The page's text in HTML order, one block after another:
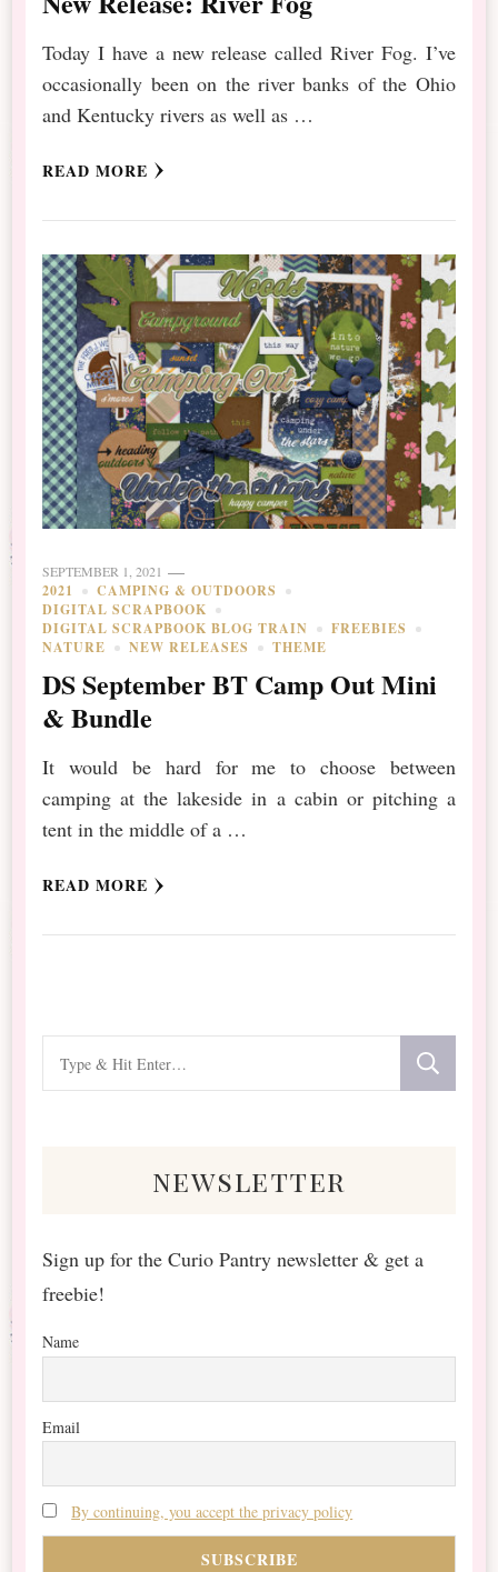
Today I have a new release called River Fog. I’ve
occasionally been on the river banks of the Ohio
and Kentucky rivers as well as …
READ MORE
SEPTEMBER 1, 2021
2021
CAMPING & OUTDOORS
DIGITAL SCRAPBOOK
DIGITAL SCRAPBOOK BLOG TRAIN
FREEBIES
NATURE
NEW RELEASES THEME
DS September BT Camp Out Mini
& Bundle
It would be hard for me to choose between
camping at the lakeside in a cabin or pitching a
tent in the middle of a …
READ MORE
for
newsletter
Sign up for the Curio Pantry newsletter & get a
freebie!
Name
Email
By continuing, you accept the privacy policy